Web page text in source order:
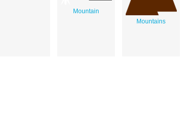
Mountain
Mountains